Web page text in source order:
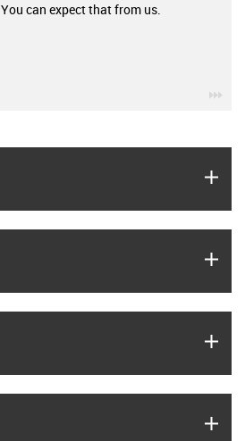
You can expect that from us.